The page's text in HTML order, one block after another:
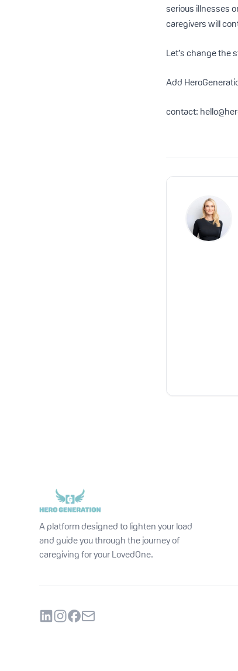
serious illnesses
caregivers will
Let’s change the
Add
contact:
A platform designed to lighten your load
and guide you through the journey of
caregiving for your LovedOne.